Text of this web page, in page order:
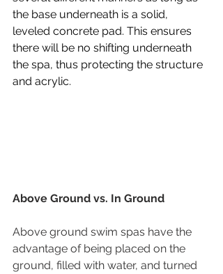
the base underneath is a solid,
leveled concrete pad. This ensures
there will be no shifting underneath
the spa, thus protecting the structure
and acrylic.
Above Ground vs. In Ground
Above ground swim spas have the
advantage of being placed on the
ground, filled with water, and turned